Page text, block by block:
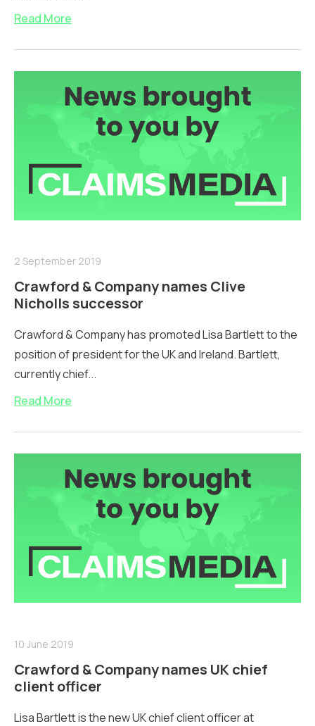
Read More
2 September 2019
Crawford & Company names Clive
Nicholls successor
Crawford & Company has promoted Lisa Bartlett to the
position of president for the UK and Ireland. Bartlett,
currently chief...
Read More
10 June 2019
Crawford & Company names UK chief
client officer
Lisa Bartlett is the new UK chief client officer at